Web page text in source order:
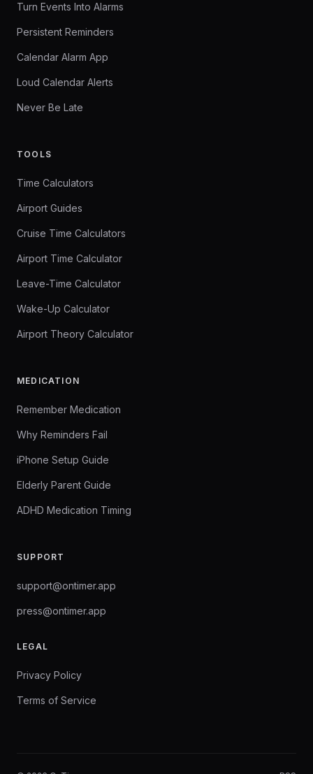
Turn Events Into Alarms
Persistent Reminders
Calendar Alarm App
Loud Calendar Alerts
Never Be Late
TOOLS
Time Calculators
Airport Guides
Cruise Time Calculators
Airport Time Calculator
Leave-Time Calculator
Wake-Up Calculator
Airport Theory Calculator
MEDICATION
Remember Medication
Why Reminders Fail
iPhone Setup Guide
Elderly Parent Guide
ADHD Medication Timing
SUPPORT
support@ontimer.app
press@ontimer.app
LEGAL
Privacy Policy
Terms of Service